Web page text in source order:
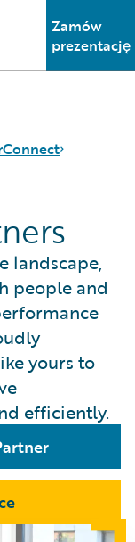
main menu
Zamów
prezentację
landscape,
people and
yours to
efficiently.